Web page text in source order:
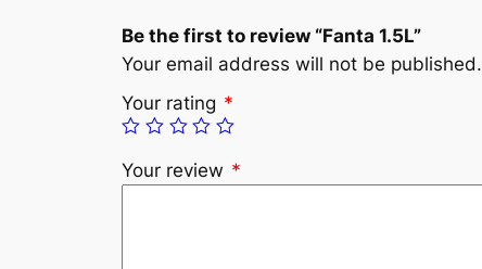
Be the first to review “Fanta 1.5L”
Your email address will not be published.
Your rating *
Your review *